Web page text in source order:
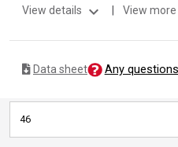
View details expand_more View
Data sheet Any
46